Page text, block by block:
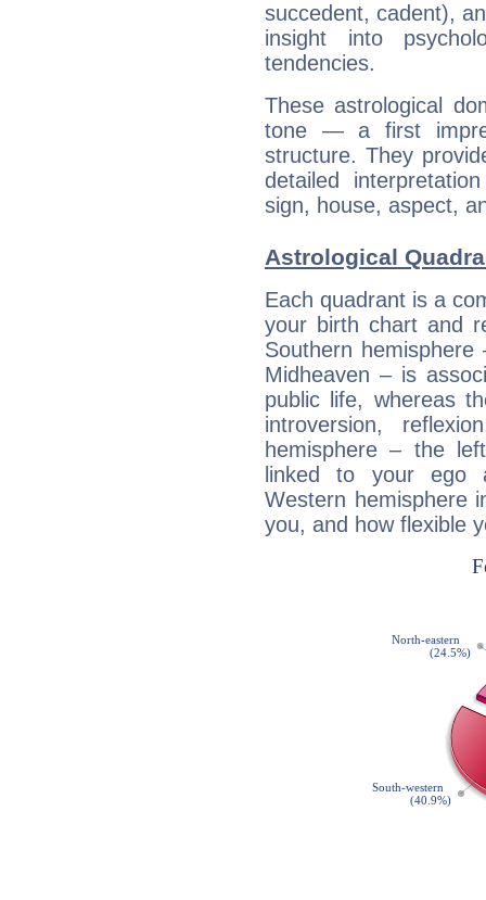
succedent, cadent),
insight into
tendencies.
These astrological
tone — a first
structure. They
detailed
sign, house, aspect,
Astrological
Each quadrant is a
your birth chart and
Southern
Midheaven – is
public life, whereas
introversion,
hemisphere – the
linked to your ego
Western hemisphere
you, and how flexible